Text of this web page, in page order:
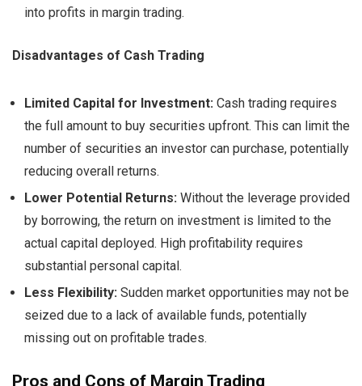
into profits in margin trading.
Disadvantages of Cash Trading
Limited Capital for Investment: Cash trading requires
the full amount to buy securities upfront. This can limit the
number of securities an investor can purchase, potentially
reducing overall returns.
Lower Potential Returns: Without the leverage provided
by borrowing, the return on investment is limited to the
actual capital deployed. High profitability requires
substantial personal capital.
Less Flexibility: Sudden market opportunities may not be
seized due to a lack of available funds, potentially
missing out on profitable trades.
Pros and Cons of Margin Trading